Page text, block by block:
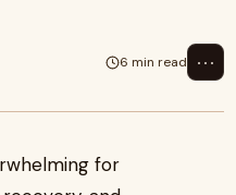
6 min read ⋯
for